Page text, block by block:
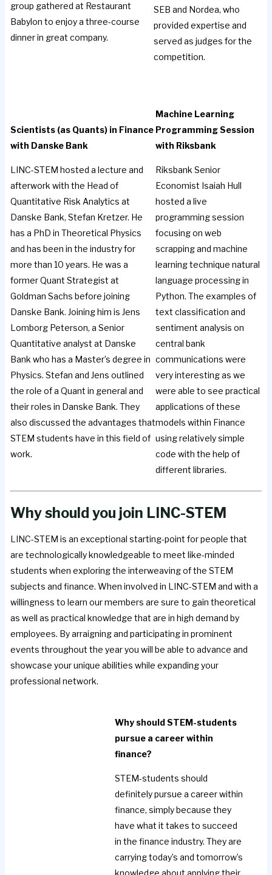
group gathered at Restaurant
Babylon to enjoy a three-course
dinner in great company.
SEB and Nordea, who
provided expertise and
served as judges for the
competition.
Scientists (as Quants) in Finance
with Danske Bank
LINC-STEM hosted a lecture and
afterwork with the Head of
Quantitative Risk Analytics at
Danske Bank, Stefan Kretzer. He
has a PhD in Theoretical Physics
and has been in the industry for
more than 10 years. He was a
former Quant Strategist at
Goldman Sachs before joining
Danske Bank. Joining him is Jens
Lomborg Peterson, a Senior
Quantitative analyst at Danske
Bank who has a Master’s degree in
Physics. Stefan and Jens outlined
the role of a Quant in general and
their roles in Danske Bank. They
also discussed the advantages that
STEM students have in this field of
work.
Machine Learning
Programming Session
with Riksbank
Riksbank Senior
Economist Isaiah Hull
hosted a live
programming session
focusing on web
scrapping and machine
learning technique natural
language processing in
Python. The examples of
text classification and
sentiment analysis on
central bank
communications were
very interesting as we
were able to see practical
applications of these
models within Finance
using relatively simple
code with the help of
different libraries.
Why should you join LINC-STEM
LINC-STEM is an exceptional starting-point for people that
are technologically knowledgeable to meet like-minded
students when exploring the interweaving of the STEM
subjects and finance. When involved in LINC-STEM and with a
willingness to learn our members are sure to gain theoretical
as well as practical knowledge that are in high demand by
employees. By arraigning and participating in prominent
events throughout the year you will be able to advance and
showcase your unique abilities while expanding your
professional network.
Why should STEM-students
pursue a career within
finance?
STEM-students should
definitely pursue a career within
finance, simply because they
have what it takes to succeed
in the finance industry. They are
carrying today’s and tomorrow’s